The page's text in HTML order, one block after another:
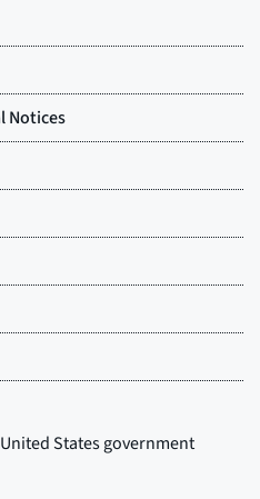
United States government